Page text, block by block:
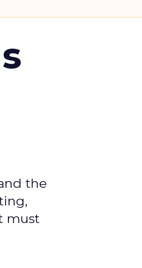
the
must